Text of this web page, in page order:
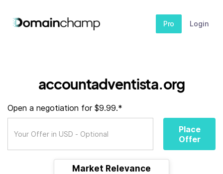
Pro Login
accountadventista.org
Open a negotiation for $9.99.*
Place
Offer
Market Relevance